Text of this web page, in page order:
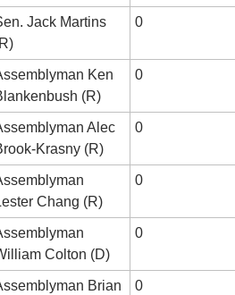
Jack Martins
0
Ken
(R)
0
Alec
Krasny (R)
0
Chang (R)
0
Colton (D)
0
Brian
0